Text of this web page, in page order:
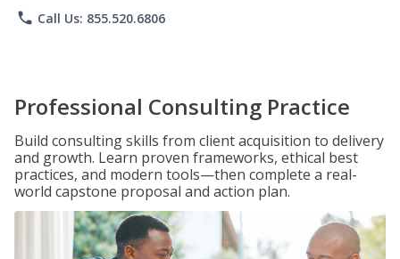
phone Call Us: 855.520.6806
Professional Consulting Practice
Build consulting skills from client acquisition to delivery
and growth. Learn proven frameworks, ethical best
practices, and modern tools—then complete a real-
world capstone proposal and action plan.